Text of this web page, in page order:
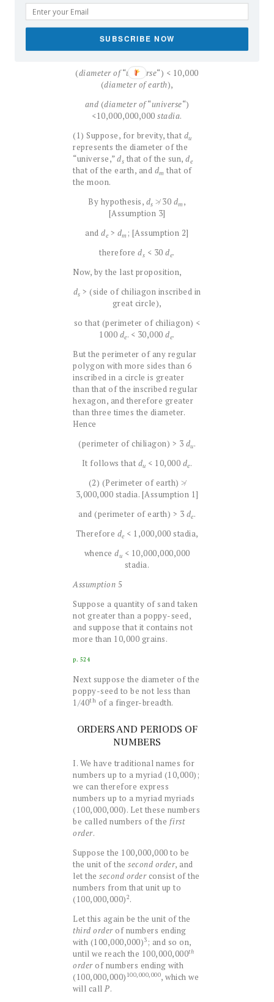
diameter of the sun, as proved
above.
The following results can now be
proved:
(diameter of“universe“) < 10,000
(diameter of earth),
and (diameter of“universe“)
<10,000,000,000stadia.
(1) Suppose, for brevity, that du
represents the diameter of the
“universe,”ds that of the sun, de
that of the earth, and dm that of
the moon.
By hypothesis, ds ≯ 30 dm ,
[Assumption 3]
andde > dm ; [Assumption 2]
thereforeds < 30de.
Now, by the last proposition,
ds > (side of chiliagon inscribed in
great circle),
so that (perimeter of chiliagon) <
1000 de. < 30,000de.
But the perimeter of any regular
polygon with more sides than 6
inscribed in a circle is greater
than that of the inscribed regular
hexagon, and therefore greater
than three times the diameter.
Hence
(perimeter of chiliagon) > 3 du.
It follows that du < 10,000 de.
(2) (Perimeter of earth) ≯
3,000,000 stadia. [Assumption 1]
and (perimeter of earth) > 3 de.
Therefore de < 1,000,000 stadia,
whence du < 10,000,000,000
stadia.
Assumption 5
Suppose a quantity of sand taken
not greater than a poppy-seed,
and suppose that it contains not
more than 10,000 grains.
p. 524
Next suppose the diameter of the
poppy-seed to be not less than
1/40th of a finger-breadth.
ORDERS AND PERIODS OF
NUMBERS
I. We have traditional names for
numbers up to a myriad (10,000);
we can therefore express
numbers up to a myriad myriads
(100,000,000). Let these numbers
be called numbers of the first
order.
Suppose the 100,000,000 to be
the unit of the second order, and
let the second orderconsist of the
numbers from that unit up to
(100,000,000)2.
Let this again be the unit of the
third orderof numbers ending
with (100,000,000)3 ; and so on,
until we reach the 100,000,000th
orderof numbers ending with
(100,000,000) 100,000,000, which we
will call P.
SUBSCRIBE NOW